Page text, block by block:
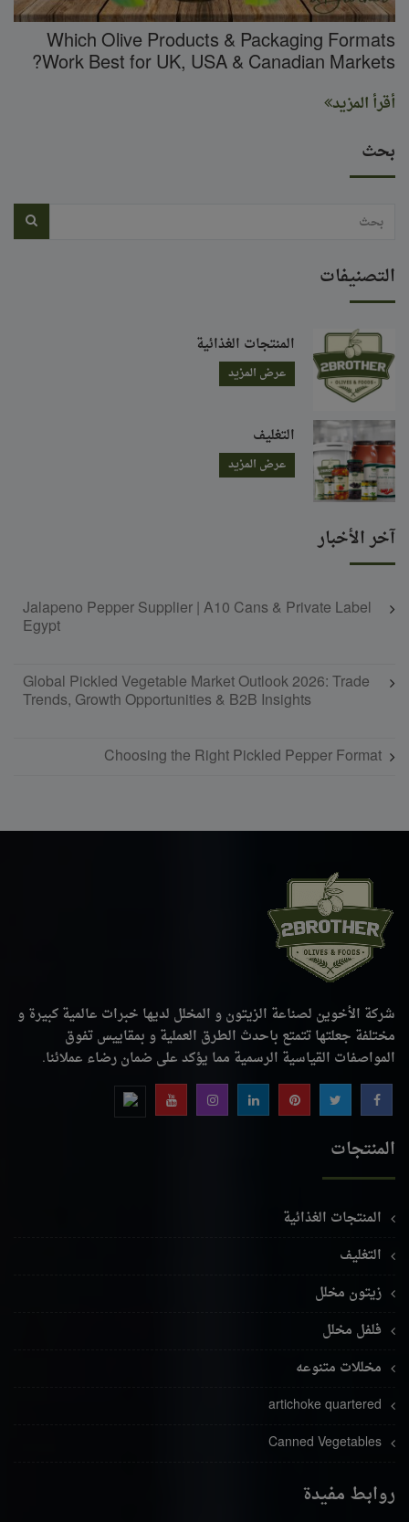
Which Olive Products & Packaging Formats
Work Best for UK, USA & Canadian Markets?
أقرأ المزيد
بحث
التصنيفات
المنتجات الغذائية
عرض المزيد
التغليف
عرض المزيد
آخر الأخبار
Jalapeno Pepper Supplier | A10 Cans & Private Label
Egypt
Global Pickled Vegetable Market Outlook 2026: Trade
Trends, Growth Opportunities & B2B Insights
Choosing the Right Pickled Pepper Format
شركة الأخوين لصناعة الزيتون و المخلل لديها خبرات عالمية كبيرة و
مختلفة جعلتها تتمتع باحدث الطرق العملية و بمقاييس تفوق
المواصفات القياسية الرسمية مما يؤكد على ضمان رضاء عملائنا.
المنتجات
المنتجات الغذائية
التغليف
زيتون مخلل
فلفل مخلل
مخللات متنوعه
artichoke quartered
Canned Vegetables
روابط مفيدة